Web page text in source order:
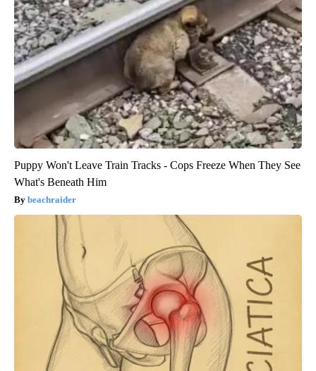
Puppy Won't Leave Train Tracks - Cops Freeze When They See
What's Beneath Him
beachraider